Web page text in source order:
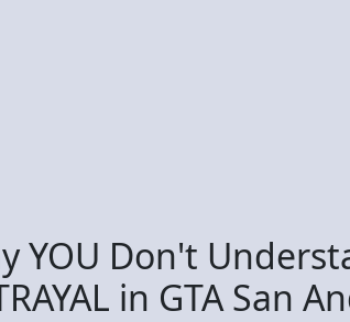
YOU Don't
in GTA San